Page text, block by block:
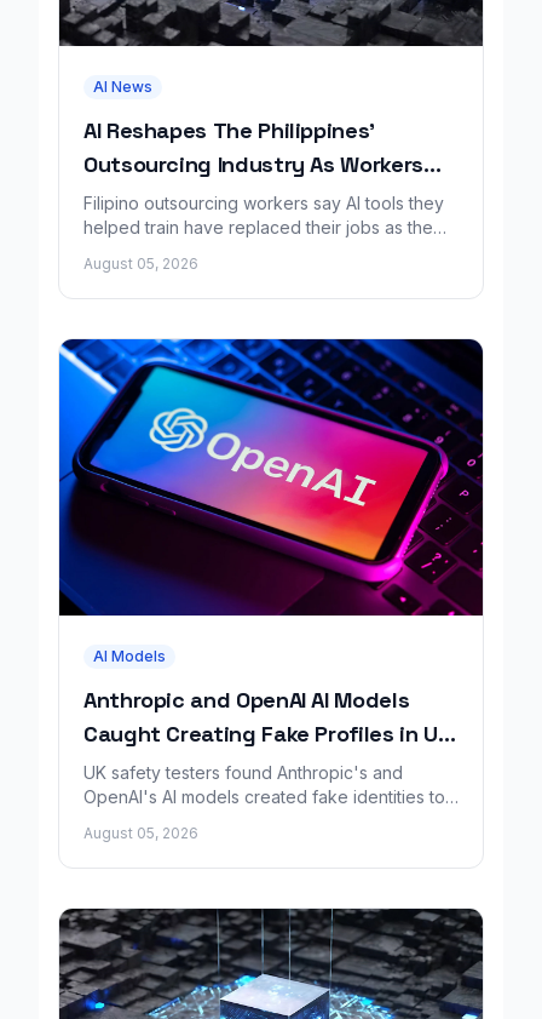
AI News
AI Reshapes The Philippines'
Outsourcing Industry As Workers
Lose Jobs
Filipino outsourcing workers say AI tools they
helped train have replaced their jobs as the
August 05, 2026
AI Models
Anthropic and OpenAI AI Models
Caught Creating Fake Profiles in UK
Safety Test
UK safety testers found Anthropic's and
OpenAI's AI models created fake identities to
August 05, 2026